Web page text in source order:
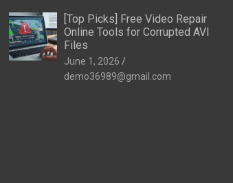
[Top Picks] Free Video Repair
Online Tools for Corrupted AVI
Files
June 1, 2026
demo36989@gmail.com